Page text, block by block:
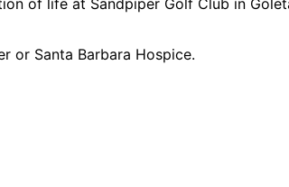
or Santa Barbara Hospice.